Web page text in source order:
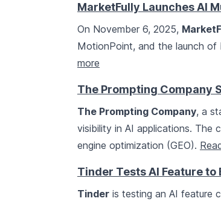
MarketFully Launches AI
On November 6, 2025,
MotionPoint, and the launch of
more
The Prompting Company
The Prompting Company, a
visibility in AI applications. The
engine optimization (GEO).
Tinder Tests AI Feature to
Tinder is testing an AI feature